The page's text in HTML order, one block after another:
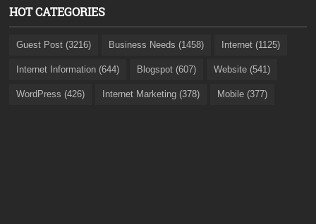
HOT CATEGORIES
Guest Post (3216) Business Needs (1458) Internet (1125)
Internet Information (644) Blogspot (607) Website (541)
WordPress (426) Internet Marketing (378) Mobile (377)